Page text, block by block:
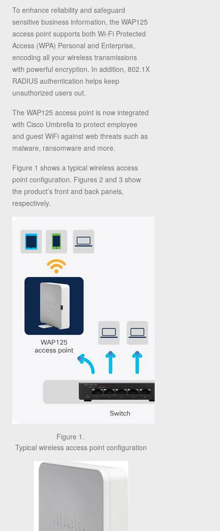
To enhance reliability and safeguard
sensitive business information, the WAP125
access point supports both Wi-Fi Protected
Access (WPA) Personal and Enterprise,
encoding all your wireless transmissions
with powerful encryption. In addition, 802.1X
RADIUS authentication helps keep
unauthorized users out.
The WAP125 access point is now integrated
with Cisco Umbrella to protect employee
and guest WiFi against web threats such as
malware, ransomware and more.
Figure 1 shows a typical wireless access
point configuration. Figures 2 and 3 show
the product’s front and back panels,
respectively.
Figure 1.
Typical wireless access point configuration